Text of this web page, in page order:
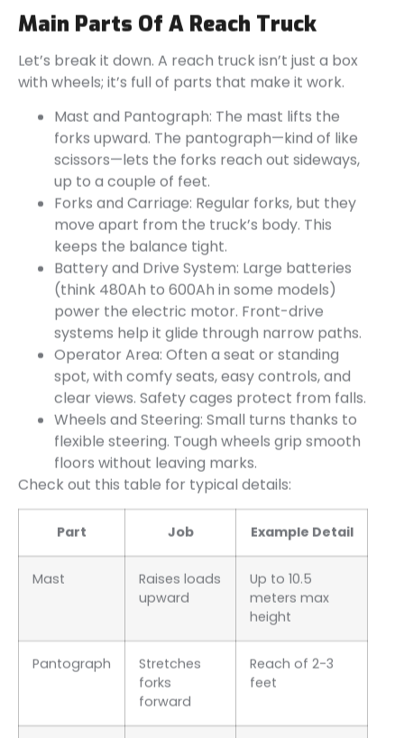
Main Parts Of A Reach Truck
Let’s break it down. A reach truck isn’t just a box
with wheels; it’s full of parts that make it work.
Mast and Pantograph: The mast lifts the
forks upward. The pantograph—kind of like
scissors—lets the forks reach out sideways,
up to a couple of feet.
Forks and Carriage: Regular forks, but they
move apart from the truck’s body. This
keeps the balance tight.
Battery and Drive System: Large batteries
(think 480Ah to 600Ah in some models)
power the electric motor. Front-drive
systems help it glide through narrow paths.
Operator Area: Often a seat or standing
spot, with comfy seats, easy controls, and
clear views. Safety cages protect from falls.
Wheels and Steering: Small turns thanks to
flexible steering. Tough wheels grip smooth
floors without leaving marks.
Check out this table for typical details:
Part Job Example Detail
Mast
Raises loads
upward
Up to 10.5
meters max
height
Pantograph
Stretches
forks
forward
Reach of 2-3
feet